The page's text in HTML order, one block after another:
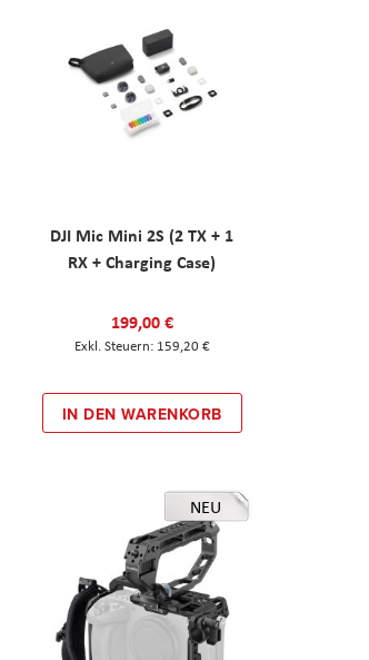
DJI Mic Mini 2S (2 TX + 1
RX + Charging Case)
199,00 €
159,20 €
IN DEN WARENKORB
NEU